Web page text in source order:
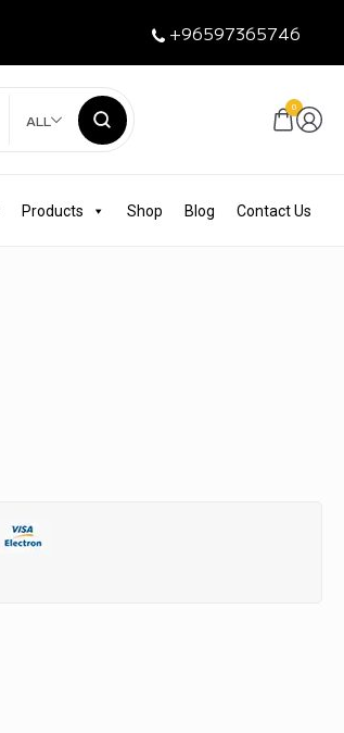
+96597365746
ALL
0
Products Shop Blog Contact Us